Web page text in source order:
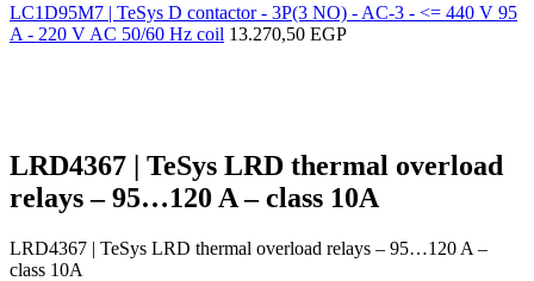
LC1D95M7 | TeSys D contactor - 3P(3 NO) - AC-3 - <= 440 V 95
A - 220 V AC 50/60 Hz coil 13.270,50 EGP
LRD4367 | TeSys LRD thermal overload
relays – 95…120 A – class 10A
LRD4367 | TeSys LRD thermal overload relays – 95…120 A –
class 10A